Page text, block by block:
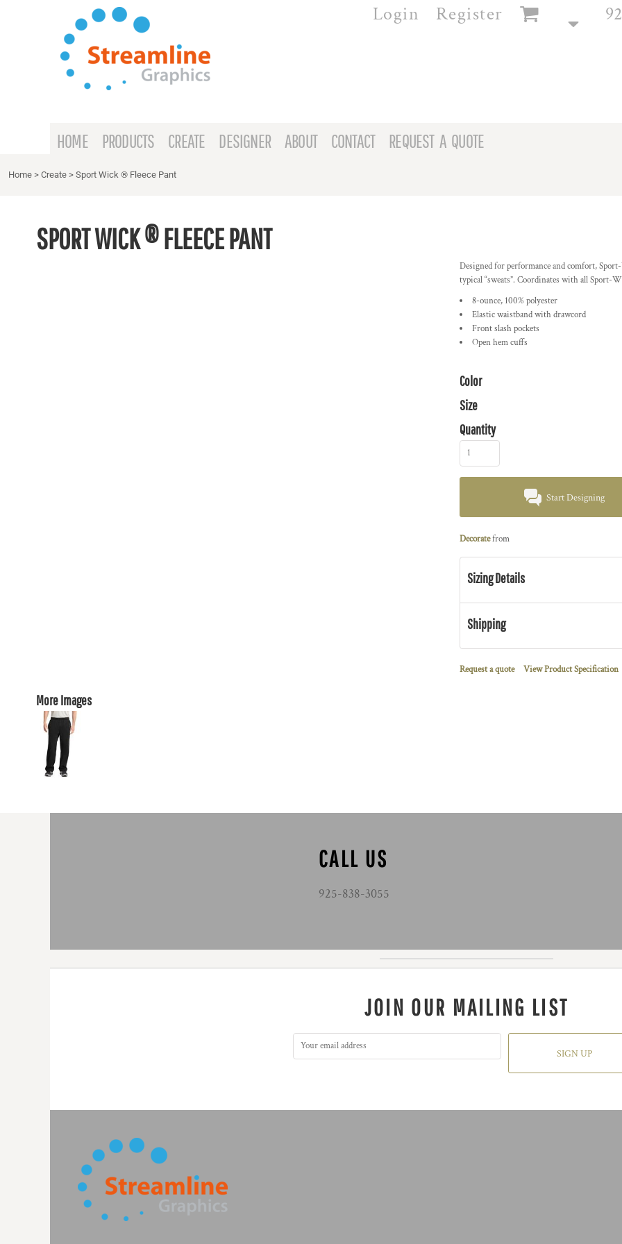
Login Register
HOME PRODUCTS CREATE DESIGNER ABOUT CONTACT REQUEST A QUOTE
Home > Create > Sport Wick ® Fleece Pant
SPORT WICK ® FLEECE PANT
More Images
Designed for performance and comfort,
typical “sweats”. Coordinates with all Sport-
8-ounce, 100% polyester
Elastic waistband with drawcord
Front slash pockets
Open hem cuffs
Color
Size
Quantity
Start Designing
Decoratefrom
Sizing Details
Shipping
Request a quote View Product Specification
CALL US
925-838-3055
JOIN OUR MAILING LIST
SIGN UP
PRODUCTS
LOGIN